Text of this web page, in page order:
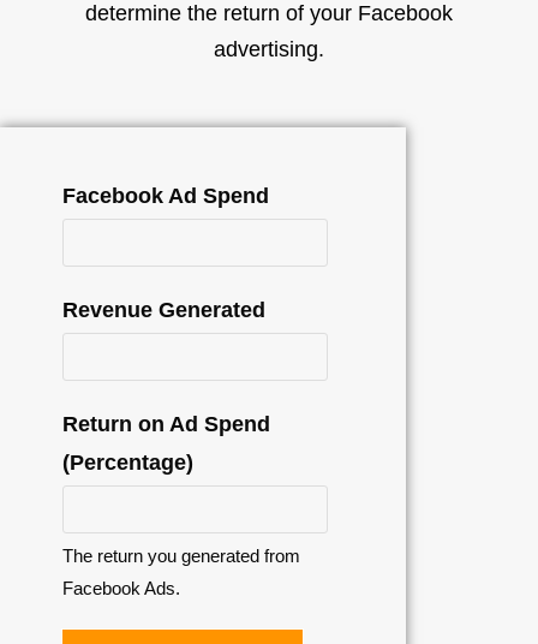
determine the return of your Facebook
advertising.
Facebook Ad Spend
Revenue Generated
Return on Ad Spend
(Percentage)
The return you generated from
Facebook Ads.